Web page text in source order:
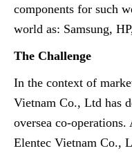
components for such
world as: Samsung,
The Challenge
In the context of
Vietnam Co., Ltd has
oversea co-
Elentec Vietnam Co.,